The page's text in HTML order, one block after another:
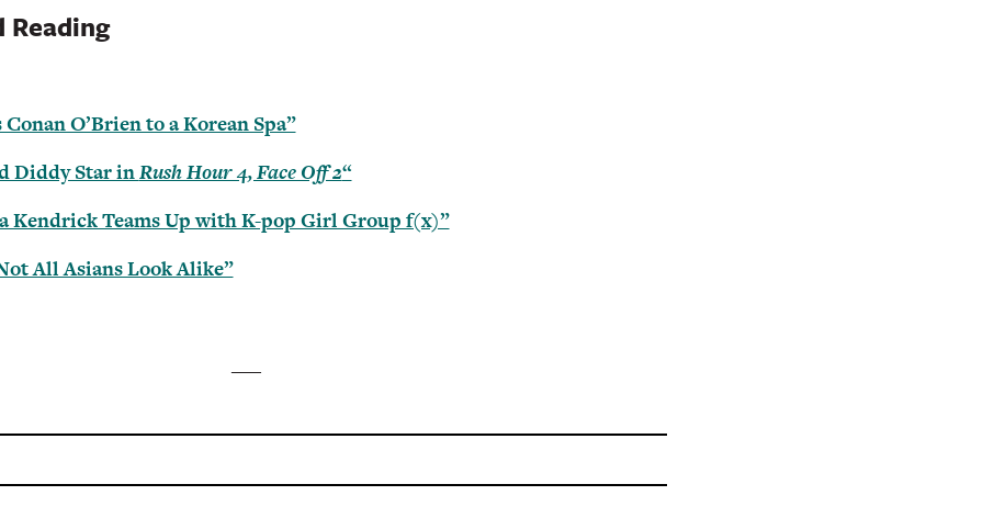
Reading
O’Brien to a Korean Spa”
Diddy Star inRush Hour 4, Face Off 2“
Kendrick Teams Up with K-pop Girl Group f(x)”
All Asians Look Alike”